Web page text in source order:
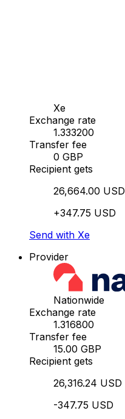
Xe
Exchange rate
1.333200
Transfer fee
0 GBP
Recipient gets
26,664.00 USD
+347.75 USD
Send with Xe
Provider
Nationwide
Exchange rate
1.316800
Transfer fee
15.00 GBP
Recipient gets
26,316.24 USD
-347.75 USD